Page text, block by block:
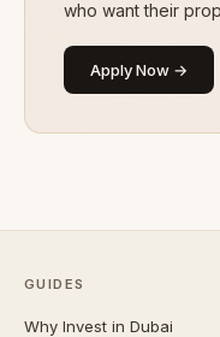
who want their
Apply Now →
GUIDES
Why Invest in Dubai